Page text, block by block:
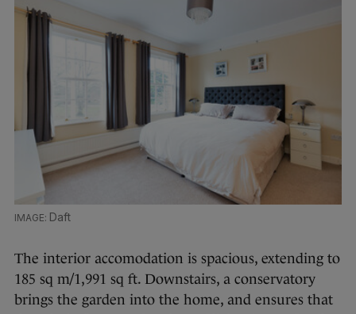
Daft
The interior accomodation is spacious, extending to
185 sq m/1,991 sq ft. Downstairs, a conservatory
brings the garden into the home, and ensures that